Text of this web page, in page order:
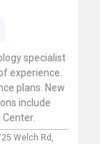
specialist
experience.
plans. New
include
Welch Rd,